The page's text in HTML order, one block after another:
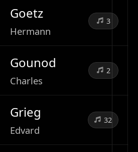
Goetz
Hermann
3
Gounod
Charles
2
Grieg
Edvard
32